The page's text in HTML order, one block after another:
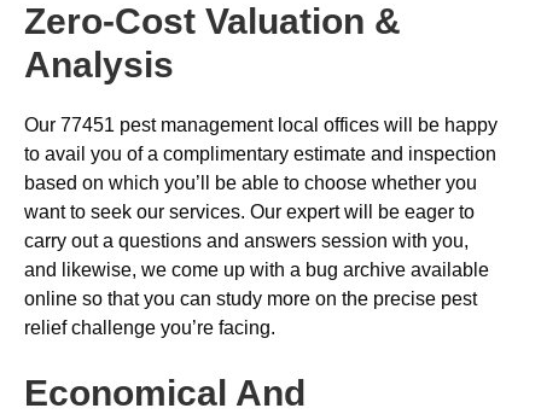
Zero-Cost Valuation &
Analysis
Our 77451 pest management local offices will be happy
to avail you of a complimentary estimate and inspection
based on which you’ll be able to choose whether you
want to seek our services. Our expert will be eager to
carry out a questions and answers session with you,
and likewise, we come up with a bug archive available
online so that you can study more on the precise pest
relief challenge you’re facing.
Economical And